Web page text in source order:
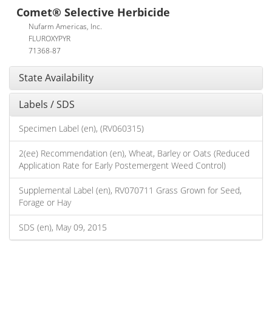
Comet® Selective Herbicide
Nufarm Americas, Inc.
FLUROXYPYR
71368-87
State Availability
Labels / SDS
Specimen Label (en), (RV060315)
2(ee) Recommendation (en), Wheat, Barley or Oats (Reduced
Application Rate for Early Postemergent Weed Control)
Supplemental Label (en), RV070711 Grass Grown for Seed,
Forage or Hay
SDS (en), May 09, 2015